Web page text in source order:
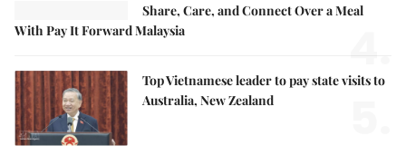
Share, Care, and Connect Over a Meal
With Pay It Forward Malaysia
4.
Top Vietnamese leader to pay state visits to
Australia, New Zealand